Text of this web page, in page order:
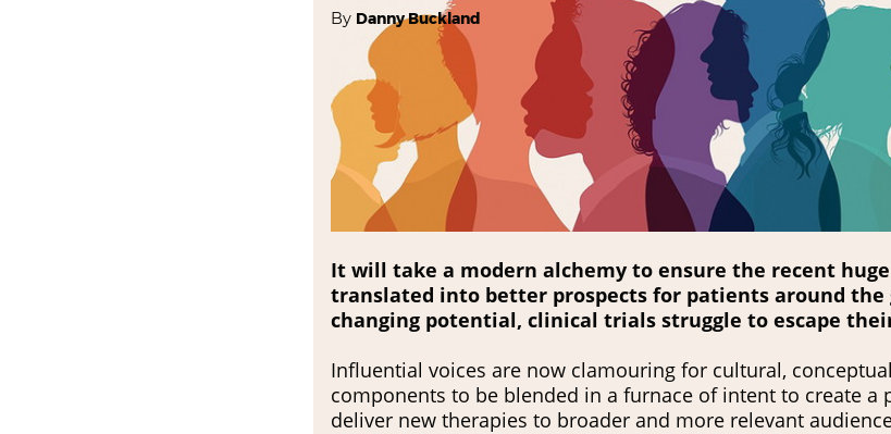
By Danny Buckland
It will take a modern alchemy to ensure the recent
translated into better prospects for patients around the
changing potential, clinical trials struggle to escape
Influential voices are now clamouring for cultural,
components to be blended in a furnace of intent to create a
deliver new therapies to broader and more relevant